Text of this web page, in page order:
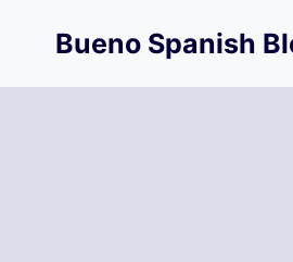
Bueno Spanish